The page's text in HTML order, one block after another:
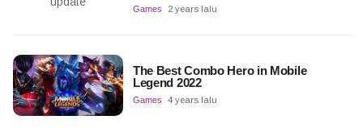
Games 2 years lalu
The Best Combo Hero in Mobile
Legend 2022
Games 4 years lalu